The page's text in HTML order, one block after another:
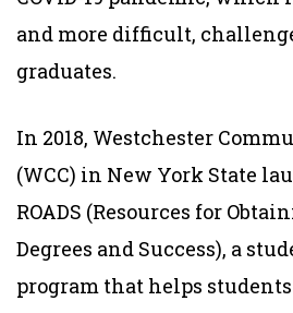
and more difficult,
graduates.
In 2018, Westchester
(WCC) in New York State
ROADS (Resources for
Degrees and Success), a
program that helps